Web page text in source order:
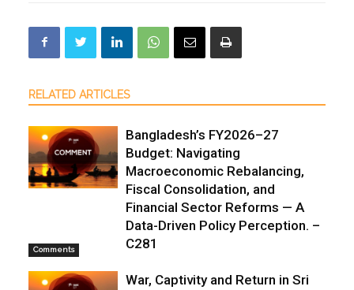
RELATED ARTICLES
Comments
Bangladesh’s FY2026–27
Budget: Navigating
Macroeconomic Rebalancing,
Fiscal Consolidation, and
Financial Sector Reforms — A
Data-Driven Policy Perception. –
C281
War, Captivity and Return in Sri